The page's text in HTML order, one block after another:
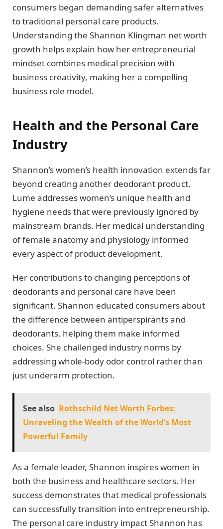
consumers began demanding safer alternatives
to traditional personal care products.
Understanding the Shannon Klingman net worth
growth helps explain how her entrepreneurial
mindset combines medical precision with
business creativity, making her a compelling
business role model.
Health and the Personal Care
Industry
Shannon’s women’s health innovation extends far
beyond creating another deodorant product.
Lume addresses women’s unique health and
hygiene needs that were previously ignored by
mainstream brands. Her medical understanding
of female anatomy and physiology informed
every aspect of product development.
Her contributions to changing perceptions of
deodorants and personal care have been
significant. Shannon educated consumers about
the difference between antiperspirants and
deodorants, helping them make informed
choices. She challenged industry norms by
addressing whole-body odor control rather than
just underarm protection.
See also Rothschild Net Worth Forbes:
Unraveling the Wealth of the World’s Most
Powerful Family
As a female leader, Shannon inspires women in
both the business and healthcare sectors. Her
success demonstrates that medical professionals
can successfully transition into entrepreneurship.
The personal care industry impact Shannon has